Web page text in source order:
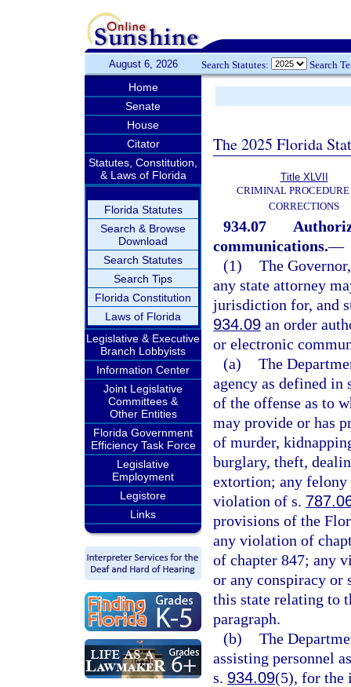
August 6, 2026 Search Statutes: Search
Home
Senate
House
Citator
Statutes, Constitution,
& Laws of Florida
Florida Statutes
Search & Browse
Download
Search Statutes
Search Tips
Florida Constitution
Laws of Florida
Legislative & Executive
Branch Lobbyists
Information Center
Joint Legislative
Committees &
Other Entities
Florida Government
Efficiency Task Force
Legislative
Employment
Legistore
Links
The 2025 Florida
Title XLVII
CRIMINAL PROCEDURE
CORRECTIONS
934.07
communications.—
(1) The
any state attorney
jurisdiction for, and
934.09 an order
or electronic
(a) The
agency as defined in
of the offense as to
may provide or has
of murder,
burglary, theft,
extortion; any
violation of s.
provisions of the
any violation of
of chapter 847; any
or any conspiracy
this state relating to
paragraph.
(b) The
assisting personnel
s. 934.09(5), for the